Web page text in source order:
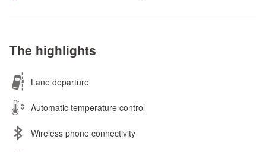
The highlights
Lane departure
Automatic temperature control
Wireless phone connectivity